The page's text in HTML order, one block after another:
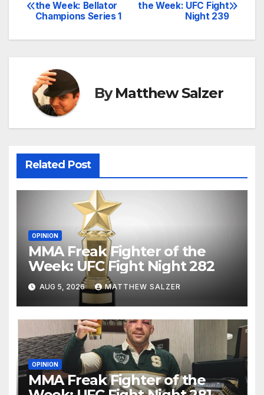
navigation
the Week: UFC Fight
Night 239
the Week: Bellator
Champions Series 1
ByMatthew Salzer
Related Post
OPINION
MMA Freak Fighter of the
Week: UFC Fight Night 282
AUG 5, 2026 MATTHEW SALZER
OPINION
MMA Freak Fighter of the